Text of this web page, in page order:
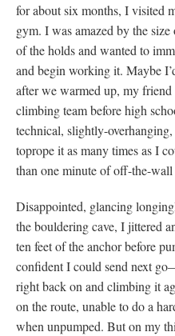
for about six months, I visited
gym. I was amazed by the
of the holds and wanted to
and begin working it. Maybe
after we warmed up, my
climbing team before high
technical, slightly-
toprope it as many times as I
than one minute of off-the-wall
Disappointed, glancing
the bouldering cave, I jittered
ten feet of the anchor before
confident I could send next
right back on and climbing it
on the route, unable to do a
when unpumped. But on my